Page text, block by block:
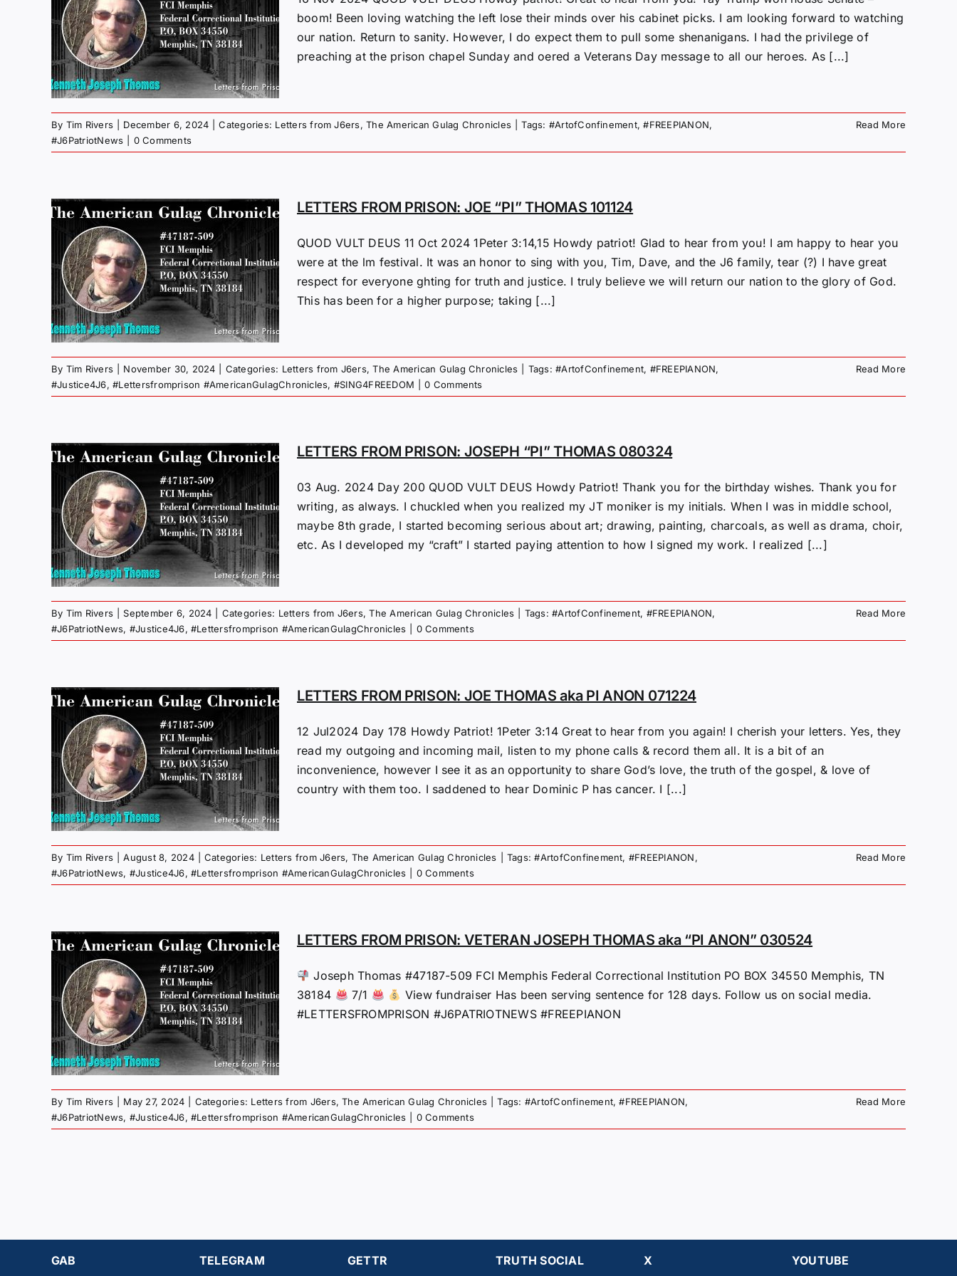
boom! Been loving watching the left lose their minds over his cabinet picks. I am looking forward to watching
our nation. Return to sanity. However, I do expect them to pull some shenanigans. I had the privilege of
preaching at the prison chapel Sunday and oered a Veterans Day message to all our heroes. As [...]
By Tim Rivers December 6, 2024 Categories: Letters from J6ers,The American Gulag Chronicles Tags: #ArtofConfinement,#FREEPIANON,
#J6PatriotNews
0 Comments
Read More
LETTERS FROM PRISON: JOE “PI” THOMAS 101124
QUOD VULT DEUS 11 Oct 2024 1Peter 3:14,15 Howdy patriot! Glad to hear from you! I am happy to hear you
were at the lm festival. It was an honor to sing with you, Tim, Dave, and the J6 family, tear (?) I have great
respect for everyone ghting for truth and justice. I truly believe we will return our nation to the glory of God.
This has been for a higher purpose; taking [...]
By Tim Rivers November 30, 2024 Categories: Letters from J6ers,The American Gulag Chronicles Tags:#ArtofConfinement, #FREEPIANON,
#Justice4J6,#Lettersfromprison #AmericanGulagChronicles, #SING4FREEDOM 0 Comments
Read More
LETTERS FROM PRISON: JOSEPH “PI” THOMAS 080324
03 Aug. 2024 Day 200 QUOD VULT DEUS Howdy Patriot! Thank you for the birthday wishes. Thank you for
writing, as always. I chuckled when you realized my JT moniker is my initials. When I was in middle school,
maybe 8th grade, I started becoming serious about art; drawing, painting, charcoals, as well as drama, choir,
etc. As I developed my “craft” I started paying attention to how I signed my work. I realized [...]
By Tim Rivers September 6, 2024 Categories: Letters from J6ers,The American Gulag Chronicles Tags:#ArtofConfinement, #FREEPIANON,
#J6PatriotNews, #Justice4J6, #Lettersfromprison #AmericanGulagChronicles 0 Comments
Read More
LETTERS FROM PRISON: JOE THOMAS aka PI ANON 071224
12 Jul2024 Day 178 Howdy Patriot! 1Peter 3:14 Great to hear from you again! I cherish your letters. Yes, they
read my outgoing and incoming mail, listen to my phone calls & record them all. It is a bit of an
inconvenience, however I see it as an opportunity to share God’s love, the truth of the gospel, & love of
country with them too. I saddened to hear Dominic P has cancer. I [...]
By Tim Rivers August 8, 2024 Categories: Letters from J6ers, The American Gulag Chronicles Tags:#ArtofConfinement, #FREEPIANON,
#J6PatriotNews, #Justice4J6, #Lettersfromprison #AmericanGulagChronicles 0 Comments
Read More
LETTERS FROM PRISON: VETERAN JOSEPH THOMAS aka “PI ANON” 030524
Joseph Thomas #47187-509 FCI Memphis Federal Correctional Institution PO BOX 34550 Memphis, TN
38184
7/1
View fundraiser Has been serving sentence for 128 days. Follow us on social media.
#LETTERSFROMPRISON #J6PATRIOTNEWS #FREEPIANON
By Tim Rivers May 27, 2024 Categories: Letters from J6ers,The American Gulag Chronicles Tags: #ArtofConfinement,#FREEPIANON,
#J6PatriotNews, #Justice4J6, #Lettersfromprison #AmericanGulagChronicles 0 Comments
Read More
GAB TELEGRAM GETTR TRUTH SOCIAL X YOUTUBE